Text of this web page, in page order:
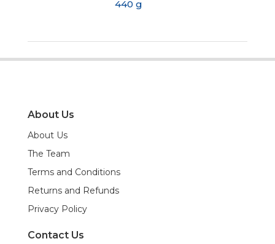
440 g
About Us
About Us
The Team
Terms and Conditions
Returns and Refunds
Privacy Policy
Contact Us